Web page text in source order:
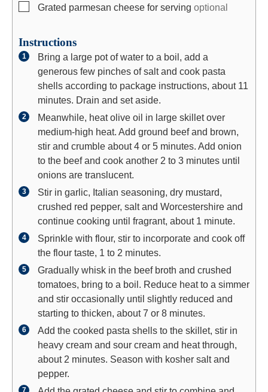
▢
Grated parmesan cheese for serving optional
Instructions
Bring a large pot of water to a boil, add a
generous few pinches of salt and cook pasta
shells according to package instructions, about 11
minutes. Drain and set aside.
Meanwhile, heat olive oil in large skillet over
medium-high heat. Add ground beef and brown,
stir and crumble about 4 or 5 minutes. Add onion
to the beef and cook another 2 to 3 minutes until
onions are translucent.
Stir in garlic, Italian seasoning, dry mustard,
crushed red pepper, salt and Worcestershire and
continue cooking until fragrant, about 1 minute.
Sprinkle with flour, stir to incorporate and cook off
the flour taste, 1 to 2 minutes.
Gradually whisk in the beef broth and crushed
tomatoes, bring to a boil. Reduce heat to a simmer
and stir occasionally until slightly reduced and
starting to thicken, about 7 or 8 minutes.
Add the cooked pasta shells to the skillet, stir in
heavy cream and sour cream and heat through,
about 2 minutes. Season with kosher salt and
pepper.